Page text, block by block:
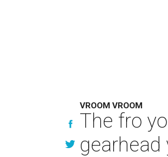
VROOM VROOM
The fro
gearhead